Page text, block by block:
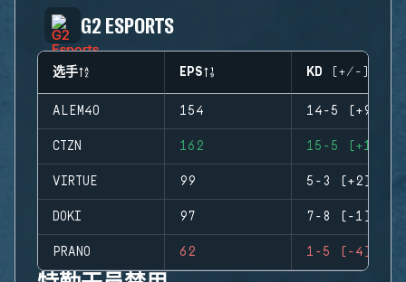
G2 ESPORTS
选手 EPS KD (+/-)
ALEM4O 154 14-5 (+9)
CTZN 162 15-5 (+10)
VIRTUE 99 5-3 (+2)
DOKI 97 7-8 (-1)
PRANO 62 1-5 (-4)